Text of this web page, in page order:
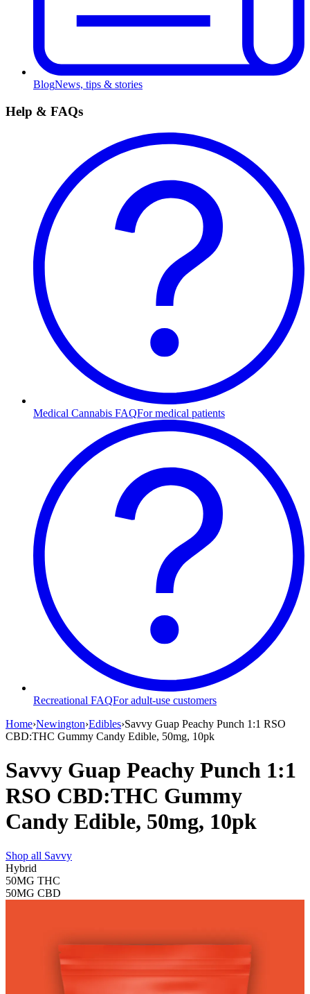
BlogNews, tips & stories
Help & FAQs
Medical Cannabis FAQFor medical patients
Recreational FAQFor adult-use customers
Home›Newington›Edibles›Savvy Guap Peachy Punch 1:1 RSO
CBD:THC Gummy Candy Edible, 50mg, 10pk
Savvy Guap Peachy Punch 1:1
RSO CBD:THC Gummy
Candy Edible, 50mg, 10pk
Shop all Savvy
Hybrid
50MG THC
50MG CBD